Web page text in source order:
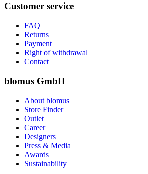
Customer service
FAQ
Returns
Payment
Right of withdrawal
Contact
blomus GmbH
About blomus
Store Finder
Outlet
Career
Designers
Press & Media
Awards
Sustainability